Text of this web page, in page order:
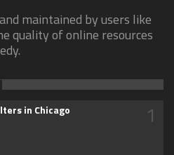
maintained by users like
quality of online resources
in Chicago 1